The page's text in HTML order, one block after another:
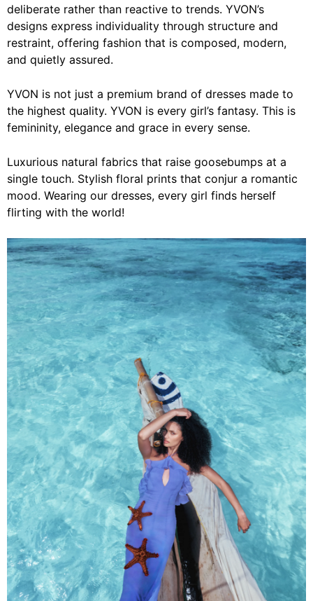
deliberate rather than reactive to trends. YVON’s
designs express individuality through structure and
restraint, offering fashion that is composed, modern,
and quietly assured.
YVON is not just a premium brand of dresses made to
the highest quality. YVON is every girl’s fantasy. This is
femininity, elegance and grace in every sense.
Luxurious natural fabrics that raise goosebumps at a
single touch. Stylish floral prints that conjur a romantic
mood. Wearing our dresses, every girl finds herself
flirting with the world!